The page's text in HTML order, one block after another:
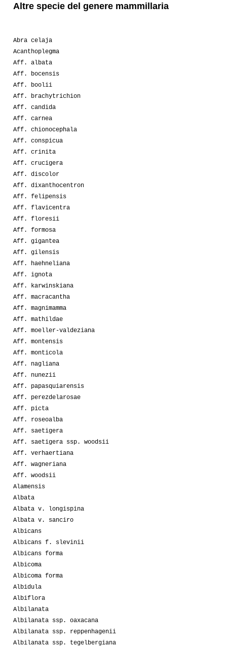
Altre specie del genere mammillaria
Abra celaja
Acanthoplegma
Aff. albata
Aff. bocensis
Aff. boolii
Aff. brachytrichion
Aff. candida
Aff. carnea
Aff. chionocephala
Aff. conspicua
Aff. crinita
Aff. crucigera
Aff. discolor
Aff. dixanthocentron
Aff. felipensis
Aff. flavicentra
Aff. floresii
Aff. formosa
Aff. gigantea
Aff. gilensis
Aff. haehneliana
Aff. ignota
Aff. karwinskiana
Aff. macracantha
Aff. magnimamma
Aff. mathildae
Aff. moeller-valdeziana
Aff. montensis
Aff. monticola
Aff. nagliana
Aff. nunezii
Aff. papasquiarensis
Aff. perezdelarosae
Aff. picta
Aff. roseoalba
Aff. saetigera
Aff. saetigera ssp. woodsii
Aff. verhaertiana
Aff. wagneriana
Aff. woodsii
Alamensis
Albata
Albata v. longispina
Albata v. sanciro
Albicans
Albicans f. slevinii
Albicans forma
Albicoma
Albicoma forma
Albidula
Albiflora
Albilanata
Albilanata ssp. oaxacana
Albilanata ssp. reppenhagenii
Albilanata ssp. tegelbergiana